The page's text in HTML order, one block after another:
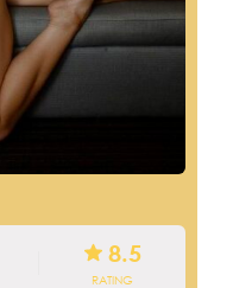
8.5
RATING